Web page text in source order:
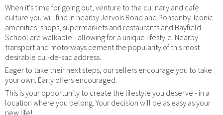
When it's time for going out, venture to the culinary and cafe
culture you will find in nearby Jervois Road and Ponsonby. Iconic
amenities, shops, supermarkets and restaurants and Bayfield
School are walkable - allowing for a unique lifestyle. Nearby
transport and motorways cement the popularity of this most
desirable cul-de-sac address.
Eager to take their next steps, our sellers encourage you to take
your own. Early offers encouraged.
This is your opportunity to create the lifestyle you deserve - in a
location where you belong. Your decision will be as easy as your
new life!